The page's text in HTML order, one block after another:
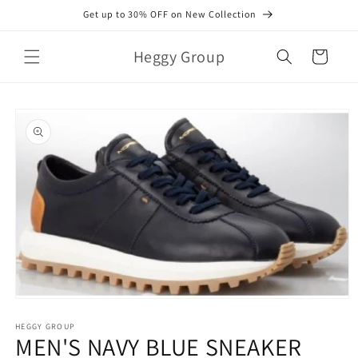
Get up to 30% OFF on New Collection
Heggy Group Cart
product
information
1
in
modal
HEGGY GROUP
MEN'S NAVY BLUE SNEAKER